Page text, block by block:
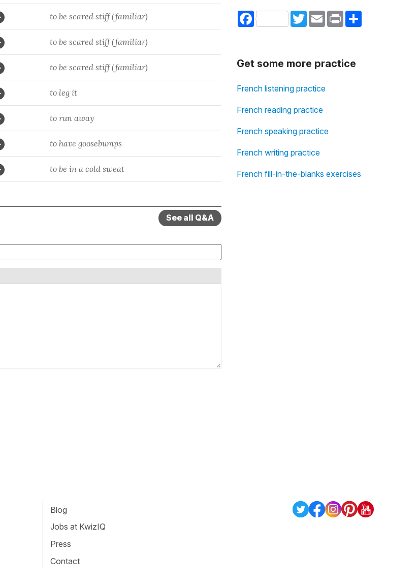
to be scared stiff (familiar)
to be scared stiff (familiar)
to be scared stiff (familiar)
to leg it
to run away
to have goosebumps
to be in a cold sweat
See all Q&A
Facebook TwitterEmail Print Share
Get some more practice
French listening practice
French reading practice
French speaking practice
French writing practice
French fill-in-the-blanks exercises
Blog
Jobs at KwizIQ
Press
Contact